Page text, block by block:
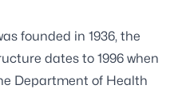
founded in 1936, the
dates to 1996 when
Department of Health